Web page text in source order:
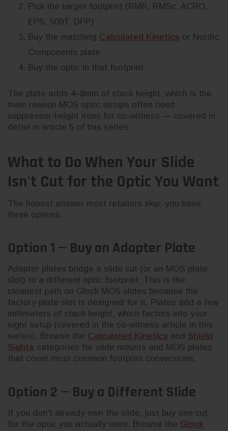
Pick the target footprint (RMR, RMSc, ACRO,
EPS, 509T, DPP)
Buy the matching Calculated Kinetics or Nordic
Components plate
Buy the optic in that footprint
The plate adds 4–8mm of stack height, which is the
main reason MOS optic setups often need
suppressor-height irons for co-witness — covered in
detail in article 5 of this series.
What to Do When Your Slide
Isn't Cut for the Optic You Want
The honest answer most retailers skip: you have
three options.
Option 1 — Buy an Adapter Plate
Adapter plates bridge a slide cut (or an MOS plate
slot) to a different optic footprint. This is the
cleanest path on Glock MOS slides because the
factory plate slot is designed for it. Plates add a few
millimeters of stack height, which factors into your
sight setup (covered in the co-witness article in this
series). Browse the Calculated Kinetics and Shield
Sights categories for slide mounts and MOS plates
that cover most common footprint conversions.
Option 2 — Buy a Different Slide
If you don't already own the slide, just buy one cut
for the optic you actually want. Browse the Glock